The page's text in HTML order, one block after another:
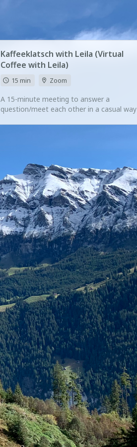
Kaffeeklatsch with Leila (Virtual
Coffee with Leila)
15 min Zoom
A 15-minute meeting to answer a
question/meet each other in a casual way